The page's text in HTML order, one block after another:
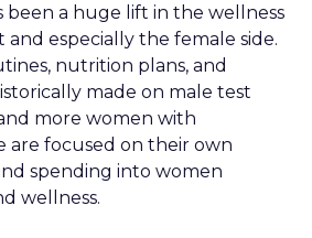
been a huge lift in the wellness
especially the female side.
nutrition plans, and
made on male test
more women with
are focused on their own
spending into women
wellness.